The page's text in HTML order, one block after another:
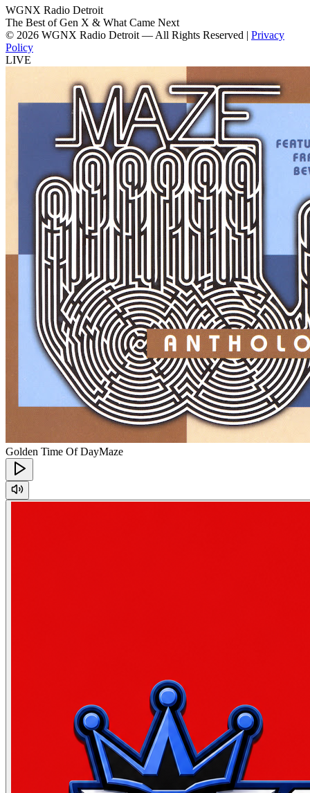
WGNX Radio Detroit
The Best of Gen X & What Came Next
© 2026 WGNX Radio Detroit — All Rights Reserved | Privacy
Policy
LIVE
Golden Time Of DayMaze